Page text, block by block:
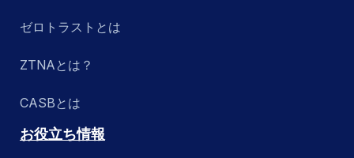
ゼロトラストとは
ZTNAとは？
CASBとは
お役立ち情報